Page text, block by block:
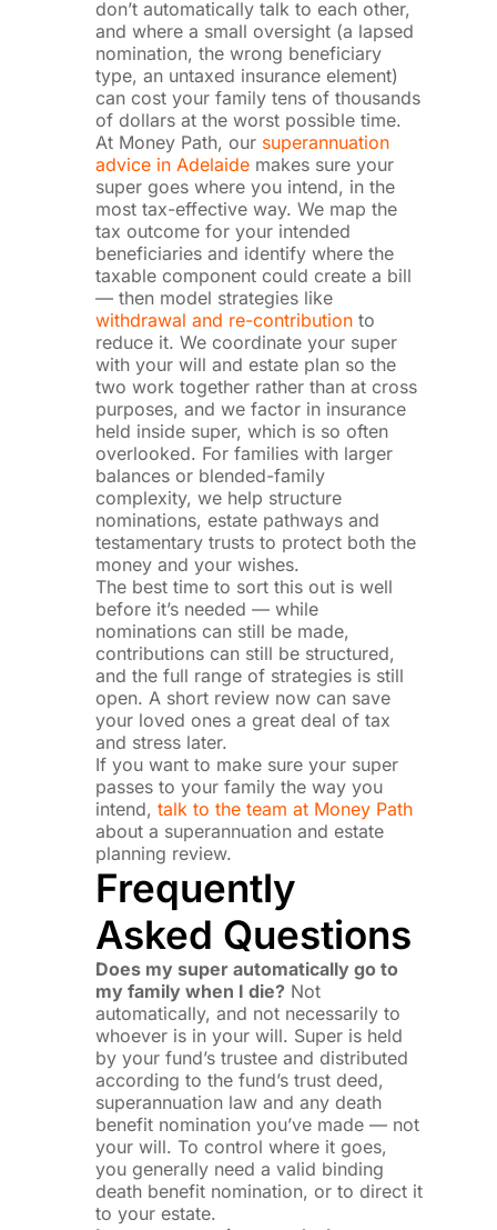
don’t automatically talk to each other,
and where a small oversight (a lapsed
nomination, the wrong beneficiary
type, an untaxed insurance element)
can cost your family tens of thousands
of dollars at the worst possible time.
At Money Path, our superannuation
advice in Adelaidemakes sure your
super goes where you intend, in the
most tax-effective way. We map the
tax outcome for your intended
beneficiaries and identify where the
taxable component could create a bill
— then model strategies like
withdrawal and re-contributionto
reduce it. We coordinate your super
with your will and estate plan so the
two work together rather than at cross
purposes, and we factor in insurance
held inside super, which is so often
overlooked. For families with larger
balances or blended-family
complexity, we help structure
nominations, estate pathways and
testamentary trusts to protect both the
money and your wishes.
The best time to sort this out is well
before it’s needed — while
nominations can still be made,
contributions can still be structured,
and the full range of strategies is still
open. A short review now can save
your loved ones a great deal of tax
and stress later.
If you want to make sure your super
passes to your family the way you
intend, talk to the team at Money Path
about a superannuation and estate
planning review.
Frequently
Asked Questions
Does my super automatically go to
my family when I die?Not
automatically, and not necessarily to
whoever is in your will. Super is held
by your fund’s trustee and distributed
according to the fund’s trust deed,
superannuation law and any death
benefit nomination you’ve made — not
your will. To control where it goes,
you generally need a valid binding
death benefit nomination, or to direct it
to your estate.